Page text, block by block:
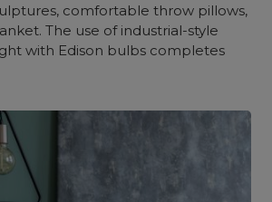
comfortable throw pillows,
The use of industrial-style
with Edison bulbs completes